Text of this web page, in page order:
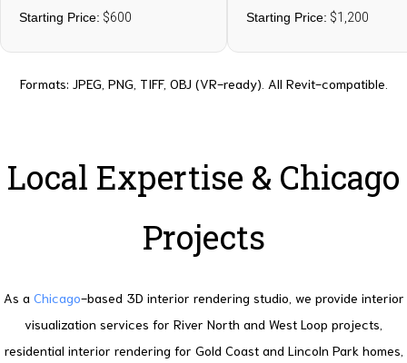
Starting Price: $600
Starting Price: $1,200
Formats: JPEG, PNG, TIFF, OBJ (VR-ready). All Revit-compatible.
Local Expertise & Chicago
Projects
As a Chicago-based 3D interior rendering studio, we provide interior
visualization services for River North and West Loop projects,
residential interior rendering for Gold Coast and Lincoln Park homes,